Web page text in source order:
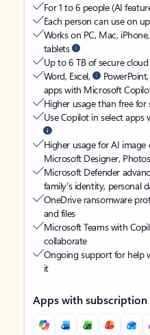
For 1 to 6 people (AI
Each person can use on
Works on PC, Mac,
tablets
Up to 6 TB of secure
Word, Excel,
apps with Microsoft
Higher usage than free for
Use Copilot in select apps
Higher usage for AI
Microsoft Designer,
Microsoft Defender
family’s identity, personal
OneDrive ransomware
and files
Microsoft Teams with
collaborate
Ongoing support for help
it
Apps with subscription